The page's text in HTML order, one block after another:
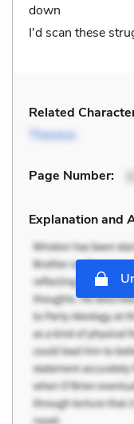
down
I'd scan these
Related
Theseus
Page Number:
Explanation and